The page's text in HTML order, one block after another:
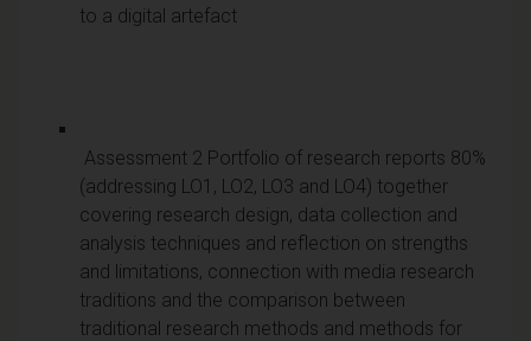
to a digital artefact
Assessment 2 Portfolio of research reports 80%
(addressing LO1, LO2, LO3 and LO4) together
covering research design, data collection and
analysis techniques and reflection on strengths
and limitations, connection with media research
traditions and the comparison between
traditional research methods and methods for